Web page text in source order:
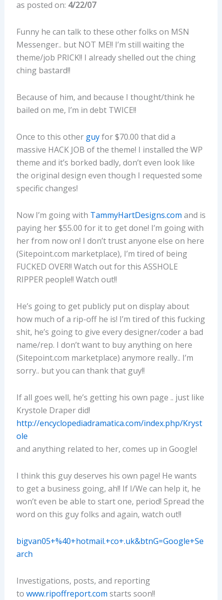
as posted on: 4/22/07
Funny he can talk to these other folks on MSN
Messenger.. but NOT ME!! I’m still waiting the
theme/job PRICK!! I already shelled out the ching
ching bastard!!
Because of him, and because I thought/think he
bailed on me, I’m in debt TWICE!!
Once to this other guyfor $70.00 that did a
massive HACK JOB of the theme! I installed the WP
theme and it’s borked badly, don’t even look like
the original design even though I requested some
specific changes!
Now I’m going with TammyHartDesigns.com and is
paying her $55.00 for it to get done! I’m going with
her from now on! I don’t trust anyone else on here
(Sitepoint.com marketplace), I’m tired of being
FUCKED OVER!! Watch out for this ASSHOLE
RIPPER people!! Watch out!!
He’s going to get publicly put on display about
how much of a rip-off he is! I’m tired of this fucking
shit, he’s going to give every designer/coder a bad
name/rep. I don’t want to buy anything on here
(Sitepoint.com marketplace) anymore really.. I’m
sorry.. but you can thank that guy!!
If all goes well, he’s getting his own page .. just like
Krystole Draper did!
http://encyclopediadramatica.com/index.php/Kryst
ole
and anything related to her, comes up in Google!
I think this guy deserves his own page! He wants
to get a business going, ah!! If I/We can help it, he
won’t even be able to start one, period! Spread the
word on this guy folks and again, watch out!!
bigvan05+%40+hotmail.+co+.uk&btnG=Google+Se
arch
Investigations, posts, and reporting
to www.ripoffreport.com starts soon!!